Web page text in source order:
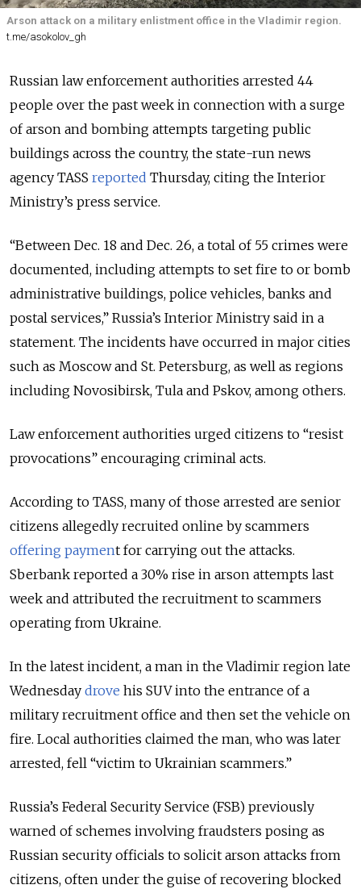
Arson attack on a military enlistment office in the Vladimir region.
t.me/asokolov_gh
Russian law enforcement authorities arrested 44
people over the past week in connection with a surge
of arson and bombing attempts targeting public
buildings across the country, the state-run news
agency TASS reported Thursday, citing the Interior
Ministry’s press service.
“Between Dec. 18 and Dec. 26, a total of 55 crimes were
documented, including attempts to set fire to or bomb
administrative buildings, police vehicles, banks and
postal services,” Russia’s Interior Ministry said in a
statement. The incidents have occurred in major cities
such as Moscow and St. Petersburg, as well as regions
including Novosibirsk, Tula and Pskov, among others.
Law enforcement authorities urged citizens to “resist
provocations” encouraging criminal acts.
According to TASS, many of those arrested are senior
citizens allegedly recruited online by scammers
offering payment for carrying out the attacks.
Sberbank reported a 30% rise in arson attempts last
week and attributed the recruitment to scammers
operating from Ukraine.
In the latest incident, a man in the Vladimir region late
Wednesday drove his SUV into the entrance of a
military recruitment office and then set the vehicle on
fire. Local authorities claimed the man, who was later
arrested, fell “victim to Ukrainian scammers.”
Russia’s Federal Security Service (FSB) previously
warned of schemes involving fraudsters posing as
Russian security officials to solicit arson attacks from
citizens, often under the guise of recovering blocked